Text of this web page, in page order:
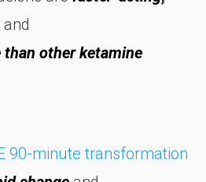
and
than other ketamine
90-minute transformation